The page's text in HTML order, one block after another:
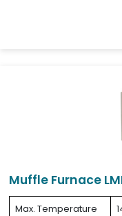
Muffle Furnace
Max. Temperature